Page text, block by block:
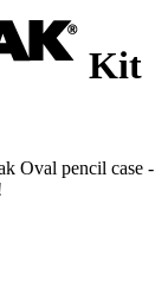
Kit
Oval pencil case -